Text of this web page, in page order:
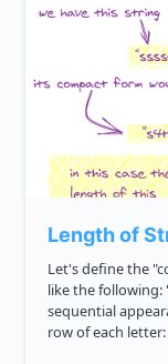
Length of
Let's define the
like the following: 'sstttrrrr' . We want to take the number of
sequential appearances number of times it
row of each letter: s: 2 t: 3 r: 4 And denote them next to the